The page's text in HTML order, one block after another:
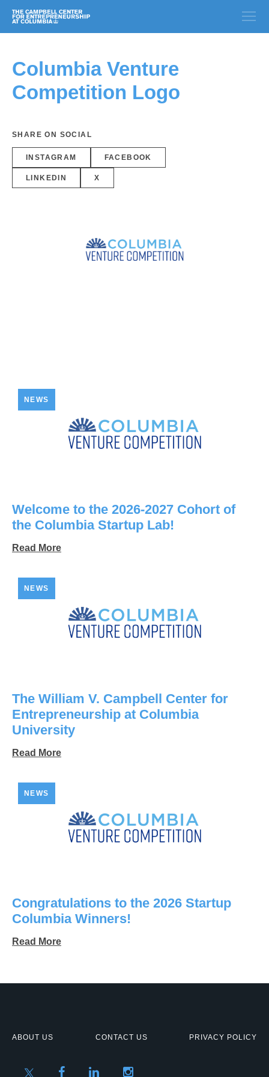
Columbia Venture
Competition Logo
SHARE ON SOCIAL
INSTAGRAM FACEBOOK
LINKEDIN X
NEWS
Welcome to the 2026-2027 Cohort of
the Columbia Startup Lab!
Read More
NEWS
The William V. Campbell Center for
Entrepreneurship at Columbia
University
Read More
NEWS
Congratulations to the 2026 Startup
Columbia Winners!
Read More
ABOUT US CONTACT US PRIVACY POLICY